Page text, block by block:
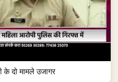
के दो मामले उजागर